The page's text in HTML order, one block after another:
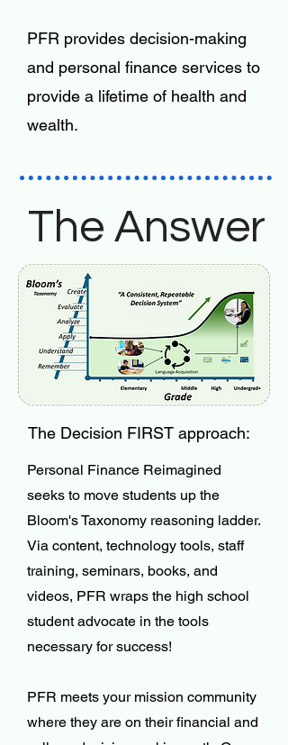
PFR provides decision-making
and personal finance services to
provide a lifetime of health and
wealth.
The Answer
The Decision FIRST approach:
Personal Finance Reimagined
seeks to move students up the
Bloom's Taxonomy reasoning ladder.
Via content, technology tools, staff
training, seminars, books, and
videos, PFR wraps the high school
student advocate in the tools
necessary for success!
PFR meets your mission community
where they are on their financial and